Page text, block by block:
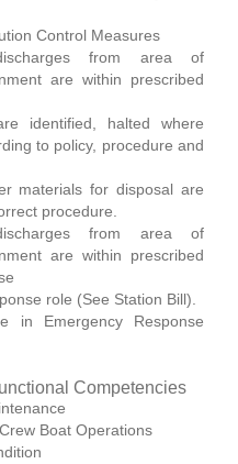
Control Measures
from area of
are within prescribed
identified, halted where
to policy, procedure and
materials for disposal are
procedure.
from area of
are within prescribed
role (See Station Bill).
in Emergency Response
Competencies
Boat Operations